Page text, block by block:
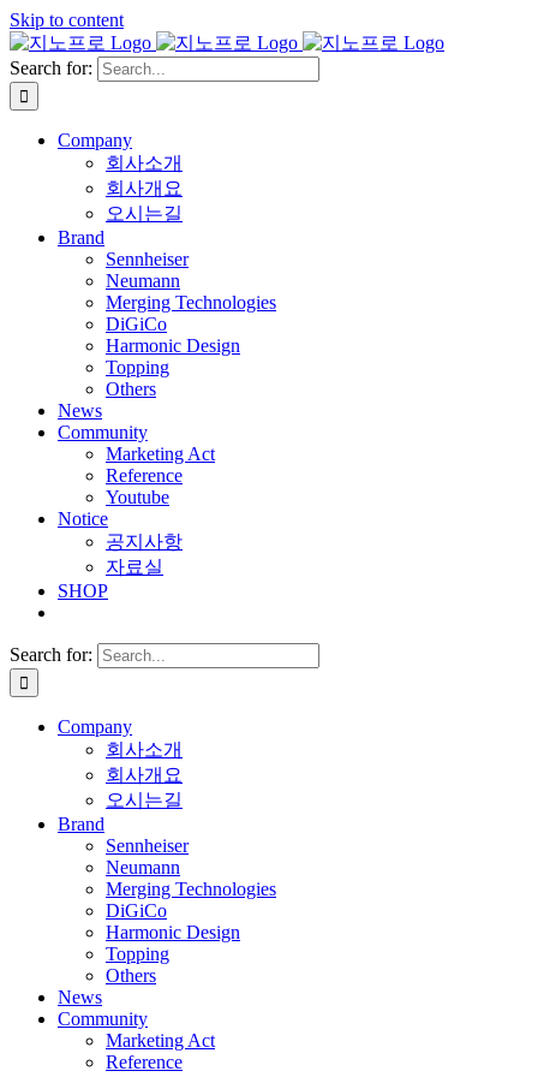
Skip to content
Search for:
Company
회사소개
회사개요
오시는길
Brand
Sennheiser
Neumann
Merging Technologies
DiGiCo
Harmonic Design
Topping
Others
News
Community
Marketing Act
Reference
Youtube
Notice
공지사항
자료실
SHOP
Search for:
Company
회사소개
회사개요
오시는길
Brand
Sennheiser
Neumann
Merging Technologies
DiGiCo
Harmonic Design
Topping
Others
News
Community
Marketing Act
Reference